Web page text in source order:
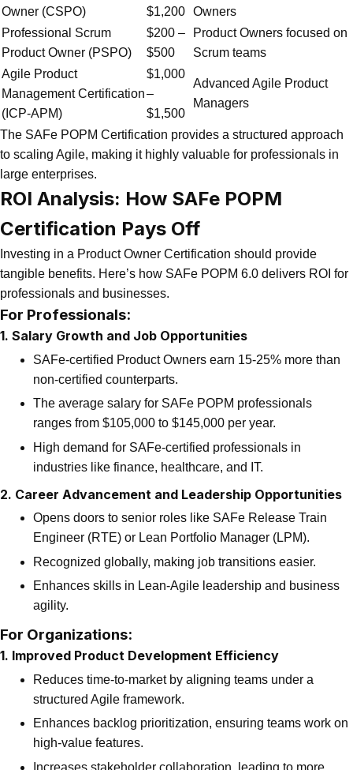
Owner (CSPO)
$1,200 Owners
Professional Scrum
Product Owner (PSPO)
$200 –
$500
Product Owners focused on
Scrum teams
Agile Product
Management Certification
(ICP-APM)
$1,000
–
$1,500
Advanced Agile Product
Managers
The SAFe POPM Certification provides a structured approach
to scaling Agile, making it highly valuable for professionals in
large enterprises.
ROI Analysis: How SAFe POPM
Certification Pays Off
Investing in a Product Owner Certification should provide
tangible benefits. Here’s how SAFe POPM 6.0 delivers ROI for
professionals and businesses.
For Professionals:
1. Salary Growth and Job Opportunities
SAFe-certified Product Owners earn 15-25% more than
non-certified counterparts.
The average salary for SAFe POPM professionals
ranges from $105,000 to $145,000 per year.
High demand for SAFe-certified professionals in
industries like finance, healthcare, and IT.
2. Career Advancement and Leadership Opportunities
Opens doors to senior roles like SAFe Release Train
Engineer (RTE) or Lean Portfolio Manager (LPM).
Recognized globally, making job transitions easier.
Enhances skills in Lean-Agile leadership and business
agility.
For Organizations:
1. Improved Product Development Efficiency
Reduces time-to-market by aligning teams under a
structured Agile framework.
Enhances backlog prioritization, ensuring teams work on
high-value features.
Increases stakeholder collaboration, leading to more